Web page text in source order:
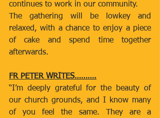
continues to work in our community.
The gathering will be lowkey and
relaxed, with a chance to enjoy a piece
of cake and spend time together
afterwards.
FR PETER WRITES……….
“I’m deeply grateful for the beauty of
our church grounds, and I know many
of you feel the same. They are a